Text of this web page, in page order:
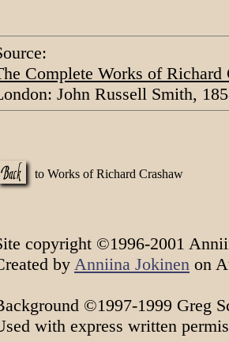
Complete Works of Richard
John Russell Smith,
to Works of Richard Crashaw
copyright ©1996-2001
by Anniina Jokinen on
©1997-1999 Greg
with express written